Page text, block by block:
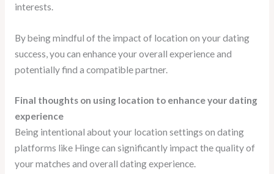
interests.
By being mindful of the impact of location on your dating
success, you can enhance your overall experience and
potentially find a compatible partner.
Final thoughts on using location to enhance your dating
experience
Being intentional about your location settings on dating
platforms like Hinge can significantly impact the quality of
your matches and overall dating experience.